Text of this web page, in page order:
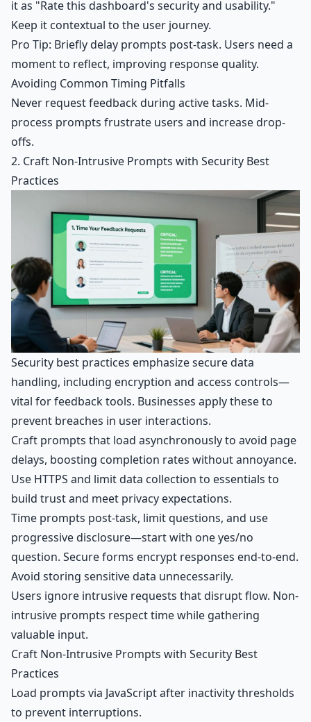
it as "Rate this dashboard's security and usability."
Keep it contextual to the user journey.
Pro Tip: Briefly delay prompts post-task. Users need a
moment to reflect, improving response quality.
Avoiding Common Timing Pitfalls
Never request feedback during active tasks. Mid-
process prompts frustrate users and increase drop-
offs.
2. Craft Non-Intrusive Prompts with Security Best
Practices
Security best practices emphasize secure data
handling, including encryption and access controls—
vital for feedback tools. Businesses apply these to
prevent breaches in user interactions.
Craft prompts that load asynchronously to avoid page
delays, boosting completion rates without annoyance.
Use HTTPS and limit data collection to essentials to
build trust and meet privacy expectations.
Time prompts post-task, limit questions, and use
progressive disclosure—start with one yes/no
question. Secure forms encrypt responses end-to-end.
Avoid storing sensitive data unnecessarily.
Users ignore intrusive requests that disrupt flow. Non-
intrusive prompts respect time while gathering
valuable input.
Craft Non-Intrusive Prompts with Security Best
Practices
Load prompts via JavaScript after inactivity thresholds
to prevent interruptions.